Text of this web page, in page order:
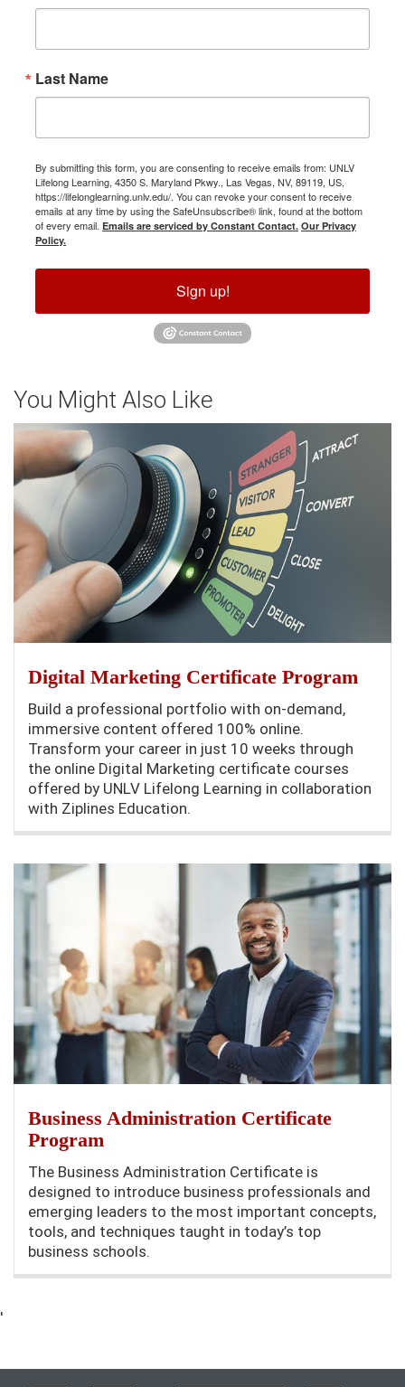
Last Name
By submitting this form, you are consenting to receive emails from: UNLV
Lifelong Learning, 4350 S. Maryland Pkwy., Las Vegas, NV, 89119, US,
https://lifelonglearning.unlv.edu/. You can revoke your consent to receive
emails at any time by using the SafeUnsubscribe® link, found at the bottom
of every email. Emails are serviced by Constant Contact. Our Privacy
Policy.
Sign up!
You Might Also Like
Digital Marketing Certificate Program
Build a professional portfolio with on-demand,
immersive content offered 100% online.
Transform your career in just 10 weeks through
the online Digital Marketing certificate courses
offered by UNLV Lifelong Learning in collaboration
with Ziplines Education.
Business Administration Certificate
Program
The Business Administration Certificate is
designed to introduce business professionals and
emerging leaders to the most important concepts,
tools, and techniques taught in today’s top
business schools.
'